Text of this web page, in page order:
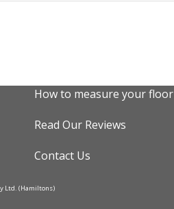
How to measure your floor
Read Our Reviews
Contact Us
Ltd. (Hamiltons)